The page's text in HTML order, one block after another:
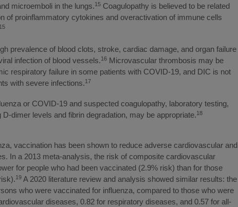
microemboli in the lungs.15Coagulopathy is believed to be related
of proinflammatory cytokines and overactivation of immune cells
15
prevalence of blood clots, stroke, cardiac damage, and organ failure
infection of blood vessels.16Microvascular thrombosis may be
respiratory failure in some patients with COVID-19, and DIC is not
with severe infections.17
or COVID-19 and suspected coagulopathy, laboratory testing,
D-dimer levels and fibrin degradation, may be appropriate.18
vaccination has been shown to reduce adverse cardiovascular and
In a 2013 meta-analysis, the risk of composite cardiovascular
for people who had been vaccinated (2.9% risk) than for those
19A 2020 literature review and analysis showed similar results: the
who were vaccinated for influenza, compared to those who were
diseases, 0.82 for respiratory diseases, and 0.57 for all-